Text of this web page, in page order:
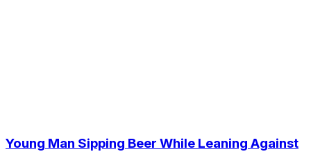
Young Man Sipping Beer While Leaning Against